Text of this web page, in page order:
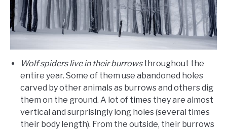
Wolf spiders live in their burrowsthroughout the
entire year. Some of them use abandoned holes
carved by other animals as burrows and others dig
them on the ground. A lot of times they are almost
vertical and surprisingly long holes (several times
their body length). From the outside, their burrows